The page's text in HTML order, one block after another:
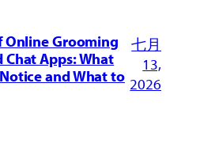
Online Grooming
Chat Apps: What
and What to
七月
13,
2026